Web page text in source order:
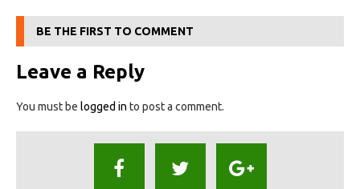
BE THE FIRST TO COMMENT
Leave a Reply
You must be logged in to post a comment.